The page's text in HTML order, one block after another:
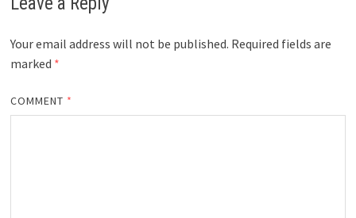
Your email address will not be published. Required fields are
marked *
COMMENT *